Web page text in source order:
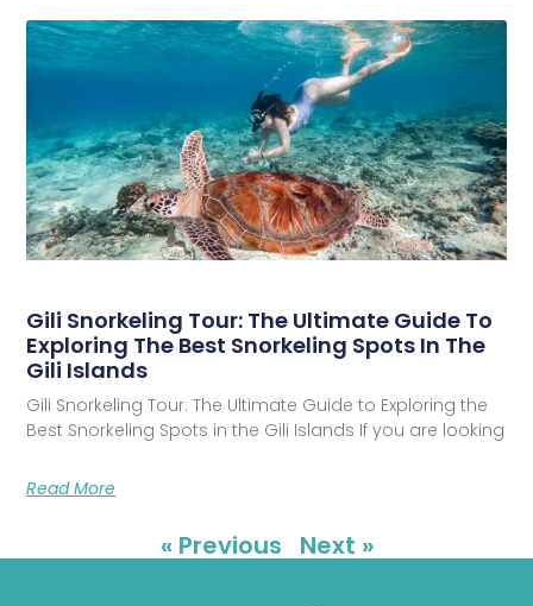
Gili Snorkeling Tour: The Ultimate Guide To
Exploring The Best Snorkeling Spots In The
Gili Islands
Gili Snorkeling Tour: The Ultimate Guide to Exploring the
Best Snorkeling Spots in the Gili Islands If you are looking
Read More
« Previous Next »